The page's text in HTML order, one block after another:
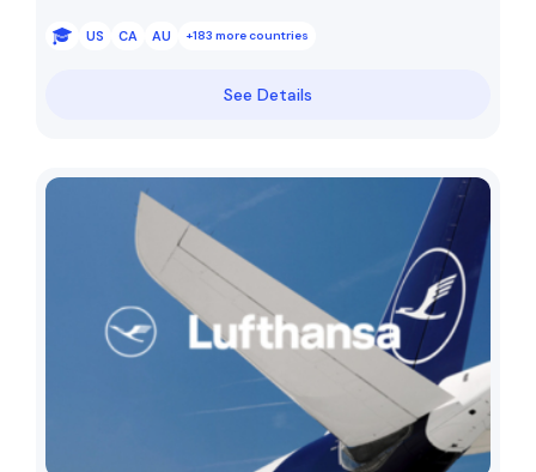
US CA AU +183 more countries
See Details